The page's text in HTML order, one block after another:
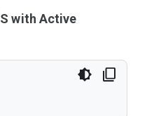
with Active